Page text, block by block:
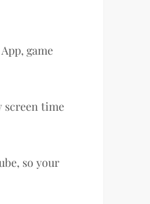
App, game
screen time
so your